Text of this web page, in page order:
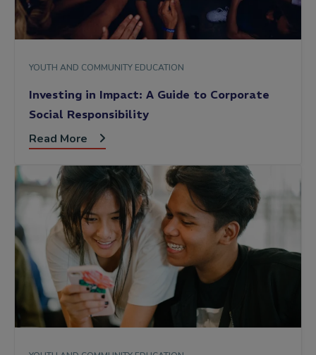
YOUTH AND COMMUNITY EDUCATION
Investing in Impact: A Guide to Corporate
Social Responsibility
Read More